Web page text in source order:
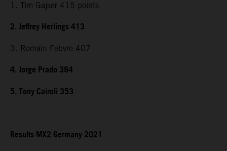
1. Tim Gajser 415 points
2. Jeffrey Herlings 413
3. Romain Febvre 407
4. Jorge Prado 384
5. Tony Cairoli 353
Results MX2 Germany 2021